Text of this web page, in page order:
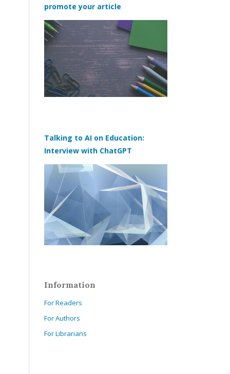
promote your article
Talking to AI on Education:
Interview with ChatGPT
Information
For Readers
For Authors
For Librarians